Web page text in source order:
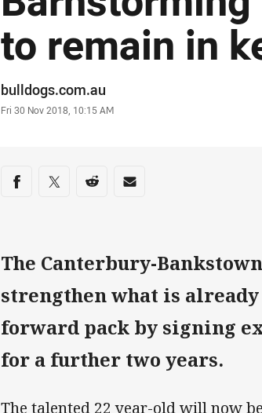
to remain in
Author
bulldogs.com.au
Timestamp
Fri 30 Nov 2018, 10:15 AM
Share on social media
Share via Facebook
Share via Twitter
Share via Reddit
Share via Email
The Canterbury-
strengthen what is
forward pack by signing
for a further two years.
The talented 22 year-old will now